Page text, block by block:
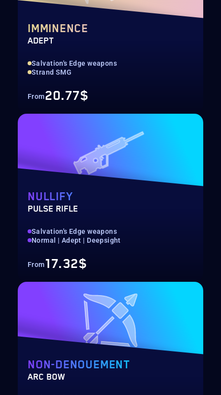
IMMINENCE
ADEPT
Salvation's Edge weapons
Strand SMG
From20.77$
NULLIFY
PULSE RIFLE
Salvation's Edge weapons
Normal | Adept | Deepsight
From17.32$
NON-DENOUEMENT
ARC BOW